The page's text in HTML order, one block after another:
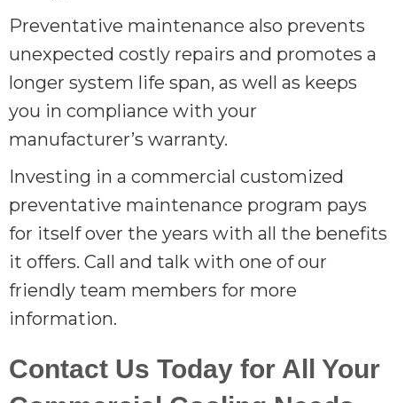
Preventative maintenance also prevents
unexpected costly repairs and promotes a
longer system life span, as well as keeps
you in compliance with your
manufacturer’s warranty.
Investing in a commercial customized
preventative maintenance program pays
for itself over the years with all the benefits
it offers. Call and talk with one of our
friendly team members for more
information.
Contact Us Today for All Your